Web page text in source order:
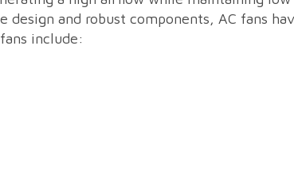
design and robust components, AC fans
include: